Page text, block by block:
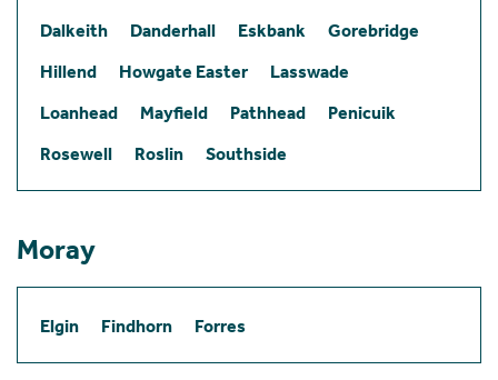
Dalkeith Danderhall Eskbank
Gorebridge
Hillend
Howgate Easter
Lasswade
Loanhead
Mayfield Pathhead
Penicuik
Rosewell
Roslin Southside
Moray
Elgin Findhorn Forres